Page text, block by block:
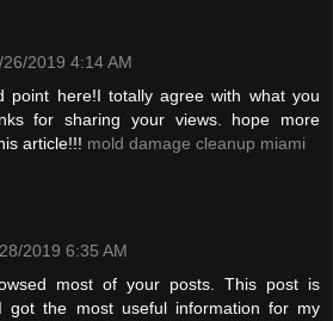
26/2019 4:14 AM
point here!I totally agree with what you
for sharing your views. hope more
article!!! mold damage cleanup miami
2019 6:35 AM
most of your posts. This post is
got the most useful information for my